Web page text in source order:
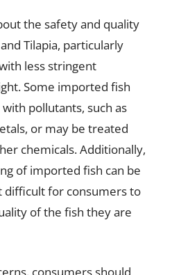
the safety and quality
Tilapia, particularly
less stringent
Some imported fish
pollutants, such as
or may be treated
chemicals. Additionally,
of imported fish can be
difficult for consumers to
of the fish they are
consumers should